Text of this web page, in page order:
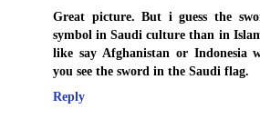
Great picture. But i guess the
symbol in Saudi culture than in
like say Afghanistan or Indonesia
you see the sword in the Saudi flag.
Reply